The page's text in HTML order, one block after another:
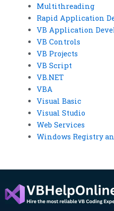
Multithreading
Rapid Application
VB Application
VB Controls
VB Projects
VB Script
VB.NET
VBA
Visual Basic
Visual Studio
Web Services
Windows Registry